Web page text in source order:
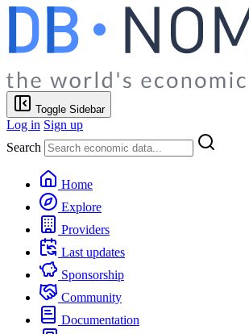
Toggle Sidebar
Log in Sign up
Search
Home
Explore
Providers
Last updates
Sponsorship
Community
Documentation